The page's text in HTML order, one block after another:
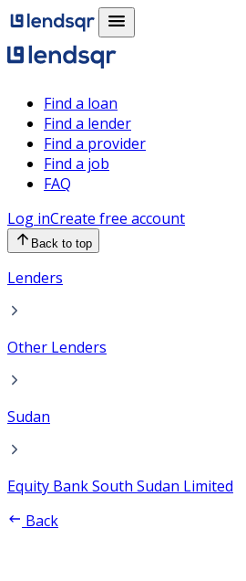
Find a loan
Find a lender
Find a provider
Find a job
FAQ
Log inCreate free account
Back to top
Lenders
Other Lenders
Sudan
Equity Bank South Sudan Limited
Back